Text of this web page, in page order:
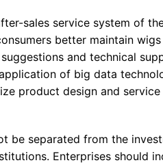
sales service system of
better maintain
and technical
of big data
product design and
be separated from the
Enterprises should